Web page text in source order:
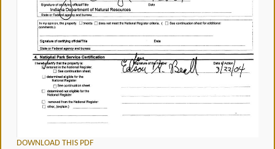
DOWNLOAD THIS PDF